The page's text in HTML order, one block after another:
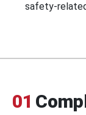
safety-
01